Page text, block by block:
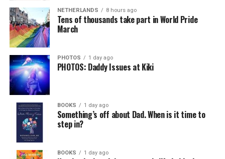
NETHERLANDS 8 hours ago
Tens of thousands take part in World Pride
March
PHOTOS 1 day ago
PHOTOS: Daddy Issues at Kiki
BOOKS 1 day ago
Something’s off about Dad. When is it time to
step in?
BOOKS 1 day ago